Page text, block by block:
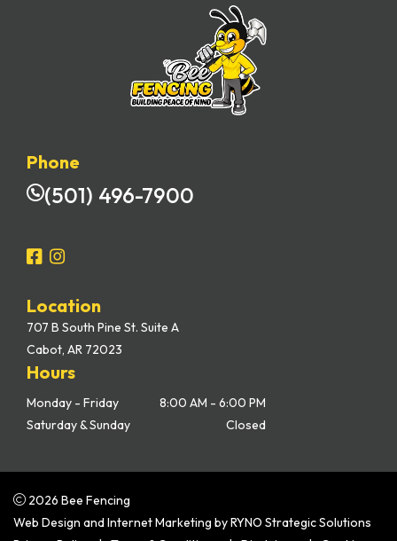
Phone
(501) 496-7900
Location
707 B South Pine St. Suite A
Cabot, AR 72023
Hours
Monday - Friday
8:00 AM - 6:00 PM
Saturday & Sunday
Closed
2026 Bee Fencing
Web Design and Internet Marketing byRYNO Strategic Solutions